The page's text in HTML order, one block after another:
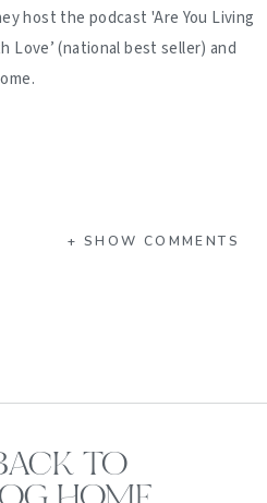
host the podcast 'Are You Living
Love’ (national best seller) and
+ SHOW COMMENTS
TO